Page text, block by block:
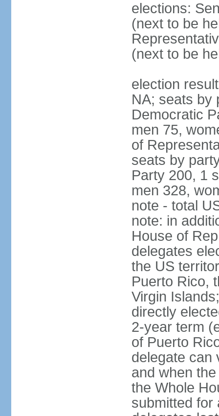
elections:
(next to be
(next to be
election
NA; seats by
Democratic
men 75,
of
seats by
Party 200, 1
men 328,
note - total
note: in
House of
delegates
the US
Puerto Rico,
Virgin
directly
2-year term
of Puerto
delegate can
and when
the Whole
submitted for